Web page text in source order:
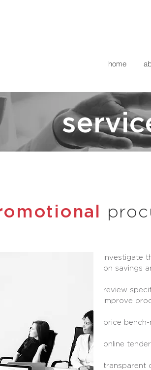
home
investigate
on savings
review
improve
price bench-
online
transparent